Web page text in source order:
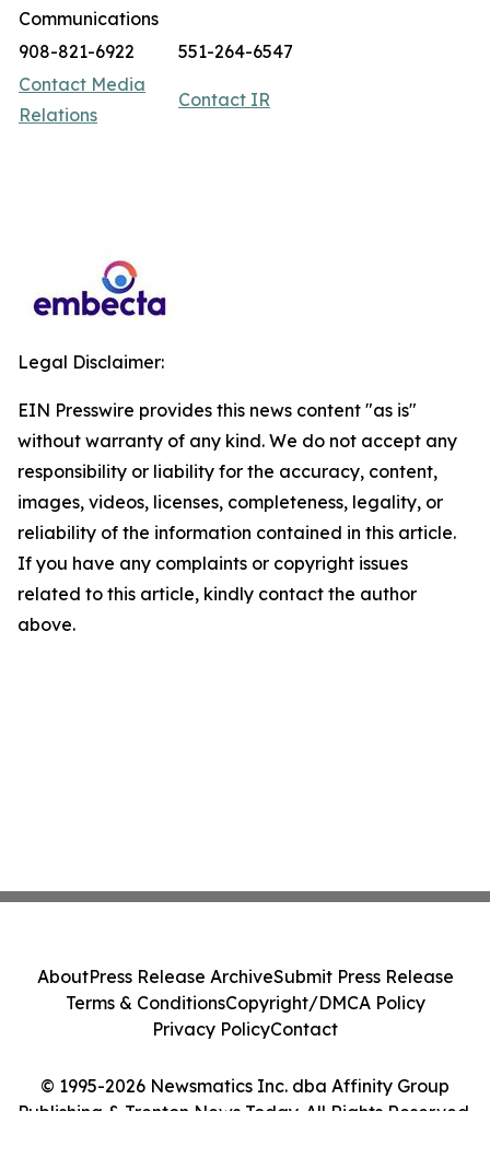
Communications
908-821-6922
551-264-6547
Contact Media
Relations
Contact IR
Legal Disclaimer:
EIN Presswire provides this news content "as is"
without warranty of any kind. We do not accept any
responsibility or liability for the accuracy, content,
images, videos, licenses, completeness, legality, or
reliability of the information contained in this article.
If you have any complaints or copyright issues
related to this article, kindly contact the author
above.
© 1995-2026 Newsmatics Inc. dba Affinity Group
Publishing & Trenton News Today. All Rights Reserved.
AboutPress Release ArchiveSubmit Press Release
Terms & ConditionsCopyright/DMCA Policy
Privacy PolicyContact